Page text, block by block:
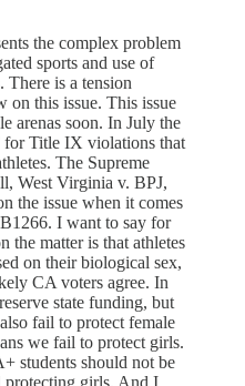
the complex problem
sports and use of
There is a tension
on this issue. This issue
arenas soon. In July the
Title IX violations that
The Supreme
West Virginia v. BPJ,
the issue when it comes
I want to say for
the matter is that athletes
on their biological sex,
CA voters agree. In
state funding, but
fail to protect female
we fail to protect girls.
students should not be
protecting girls. And I